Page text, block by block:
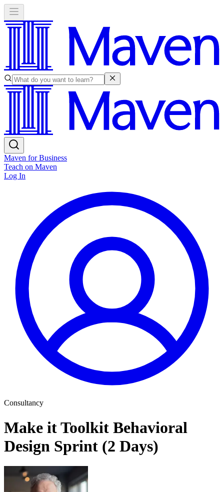
Maven for Business
Teach on Maven
Log In
Consultancy
Make it Toolkit Behavioral
Design Sprint (2 Days)